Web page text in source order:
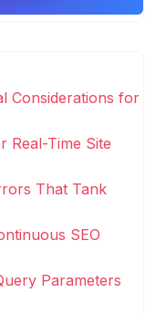
Considerations for
Real-Time Site
That Tank
SEO
Parameters